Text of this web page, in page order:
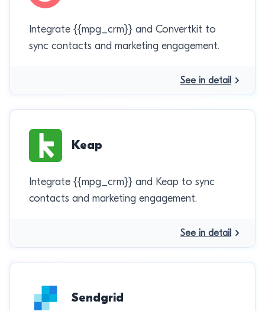
Integrate {{mpg_crm}} and Convertkit to
sync contacts and marketing engagement.
See in detail
Keap
Integrate {{mpg_crm}} and Keap to sync
contacts and marketing engagement.
See in detail
Sendgrid